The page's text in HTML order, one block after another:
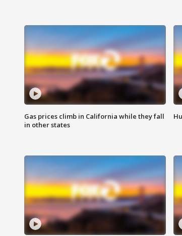
Gas prices climb in California while they fall
in other states